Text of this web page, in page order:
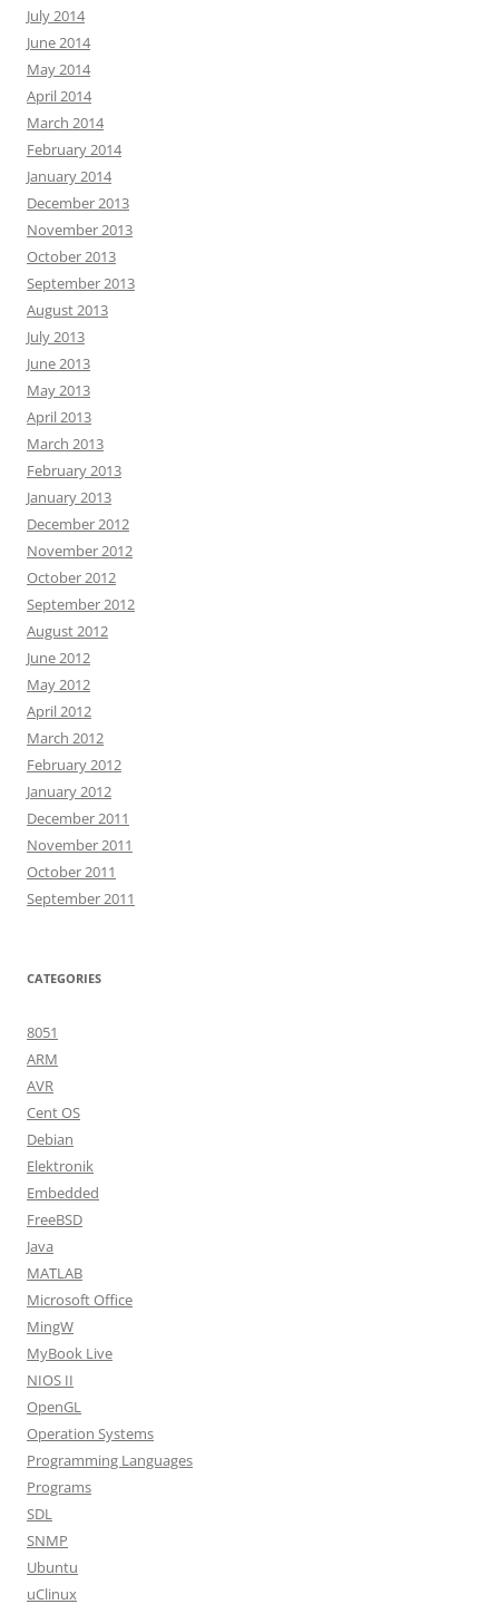
July 2014
June 2014
May 2014
April 2014
March 2014
February 2014
January 2014
December 2013
November 2013
October 2013
September 2013
August 2013
July 2013
June 2013
May 2013
April 2013
March 2013
February 2013
January 2013
December 2012
November 2012
October 2012
September 2012
August 2012
June 2012
May 2012
April 2012
March 2012
February 2012
January 2012
December 2011
November 2011
October 2011
September 2011
CATEGORIES
8051
ARM
AVR
Cent OS
Debian
Elektronik
Embedded
FreeBSD
Java
MATLAB
Microsoft Office
MingW
MyBook Live
NIOS II
OpenGL
Operation Systems
Programming Languages
Programs
SDL
SNMP
Ubuntu
uClinux